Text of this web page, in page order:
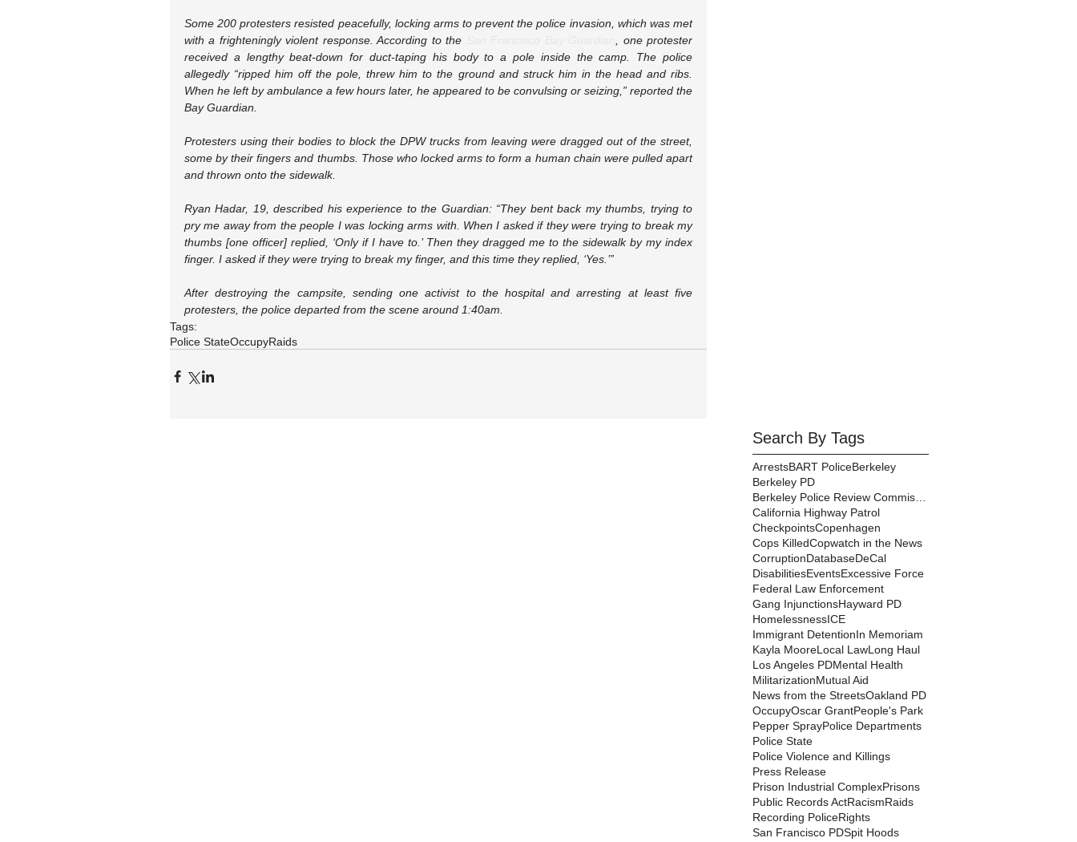
Some 200 protesters resisted peacefully, locking arms to prevent the police invasion, which was met
with a frighteningly violent response. According to the
, one protester
received a lengthy beat-down for duct-taping his body to a pole inside the camp. The police
allegedly “ripped him off the pole, threw him to the ground and struck him in the head and ribs.
When he left by ambulance a few hours later, he appeared to be convulsing or seizing,” reported the
Bay Guardian.
Protesters using their bodies to block the DPW trucks from leaving were dragged out of the street,
some by their fingers and thumbs. Those who locked arms to form a human chain were pulled apart
and thrown onto the sidewalk.
Ryan Hadar, 19, described his experience to the Guardian: “They bent back my thumbs, trying to
pry me away from the people I was locking arms with. When I asked if they were trying to break my
thumbs [one officer] replied, ‘Only if I have to.’ Then they dragged me to the sidewalk by my index
finger. I asked if they were trying to break my finger, and this time they replied, ‘Yes.’”
After destroying the campsite, sending one activist to the hospital and arresting at least five
protesters, the police departed from the scene around 1:40am.
Tags:
Police StateOccupyRaids
Search By Tags
ArrestsBART PoliceBerkeley
Berkeley PD
California Highway Patrol
CheckpointsCopenhagen
Cops KilledCopwatch in the News
CorruptionDatabaseDeCal
DisabilitiesEventsExcessive Force
Federal Law Enforcement
Gang InjunctionsHayward PD
HomelessnessICE
Immigrant DetentionIn Memoriam
Kayla MooreLocal LawLong Haul
Los Angeles PDMental Health
MilitarizationMutual Aid
News from the StreetsOakland PD
OccupyOscar GrantPeople's Park
Pepper SprayPolice Departments
Police State
Police Violence and Killings
Press Release
Prison Industrial ComplexPrisons
Public Records ActRacismRaids
Recording PoliceRights
San Francisco PDSpit Hoods